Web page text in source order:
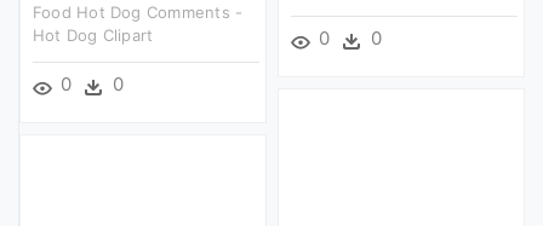
0 0
Food Hot Dog Comments -
Hot Dog Clipart
0 0